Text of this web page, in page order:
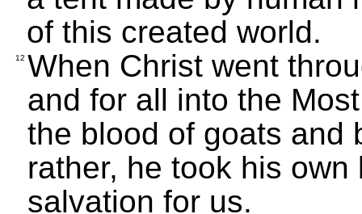
of this created world.
12 When Christ went
and for all into the
the blood of goats and
rather, he took his
salvation for us.